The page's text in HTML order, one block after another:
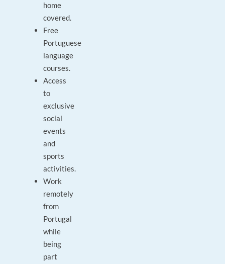
home
covered.
Free
Portuguese
language
courses.
Access
to
exclusive
social
events
and
sports
activities.
Work
remotely
from
Portugal
while
being
part